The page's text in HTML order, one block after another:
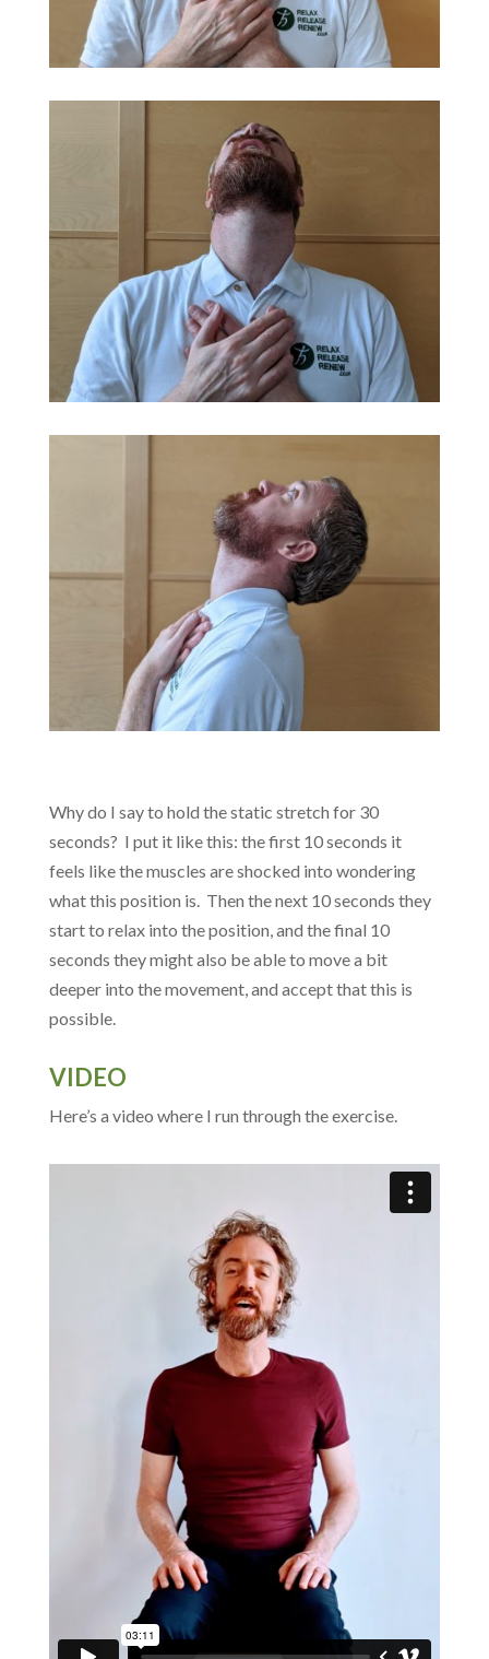
Why do I say to hold the static stretch for 30
seconds? I put it like this: the first 10 seconds it
feels like the muscles are shocked into wondering
what this position is. Then the next 10 seconds they
start to relax into the position, and the final 10
seconds they might also be able to move a bit
deeper into the movement, and accept that this is
possible.
VIDEO
Here’s a video where I run through the exercise.